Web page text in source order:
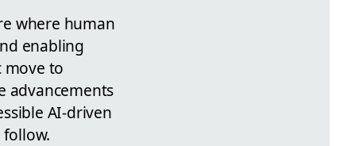
where human
enabling
move to
advancements
AI-driven